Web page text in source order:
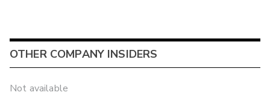
OTHER COMPANY INSIDERS
Not available